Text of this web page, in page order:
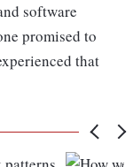
software
promised to
that